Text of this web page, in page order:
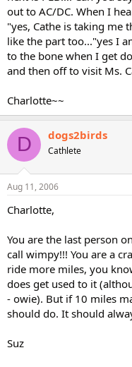
out to AC/DC. When I
"yes, Cathe is taking me
like the part too..."yes I
to the bone when I get
and then off to visit Ms.
Charlotte~~
D dogs2birds
Cathlete
Aug 11, 2006
Charlotte,
You are the last person
call wimpy!!! You are a
ride more miles, you
does get used to it
- owie). But if 10 miles
should do. It should
Suz